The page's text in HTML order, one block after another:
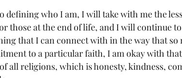
defining who I am, I will take with me the
those at the end of life, and I will continue
that I can connect with in the way that so
to a particular faith, I am okay with
all religions, which is honesty, kindness,